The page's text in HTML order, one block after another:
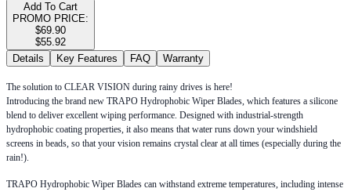
Add To Cart
PROMO PRICE:
$69.90
$55.92
Details
Key Features FAQ Warranty
The solution to CLEAR VISION during rainy drives is here!
Introducing the brand new TRAPO Hydrophobic Wiper Blades, which features a silicone
blend to deliver excellent wiping performance. Designed with industrial-strength
hydrophobic coating properties, it also means that water runs down your windshield
screens in beads, so that your vision remains crystal clear at all times (especially during the
rain!).
TRAPO Hydrophobic Wiper Blades can withstand extreme temperatures, including intense